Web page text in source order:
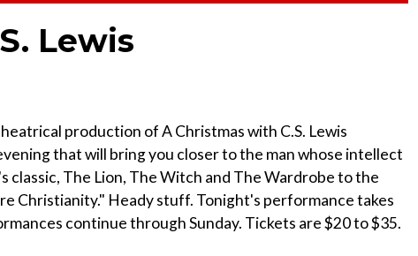
Lewis
production of A Christmas with C.S. Lewis
that will bring you closer to the man whose intellect
The Lion, The Witch and The Wardrobe to the
Christianity." Heady stuff. Tonight's performance takes
continue through Sunday. Tickets are $20 to $35.